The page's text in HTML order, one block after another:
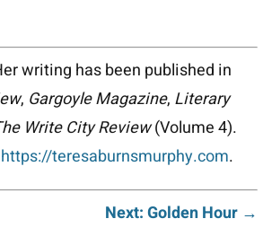
writing has been published in
, Gargoyle Magazine, Literary
Write City Review(Volume 4).
https://teresaburnsmurphy.com.
Next: Golden Hour →